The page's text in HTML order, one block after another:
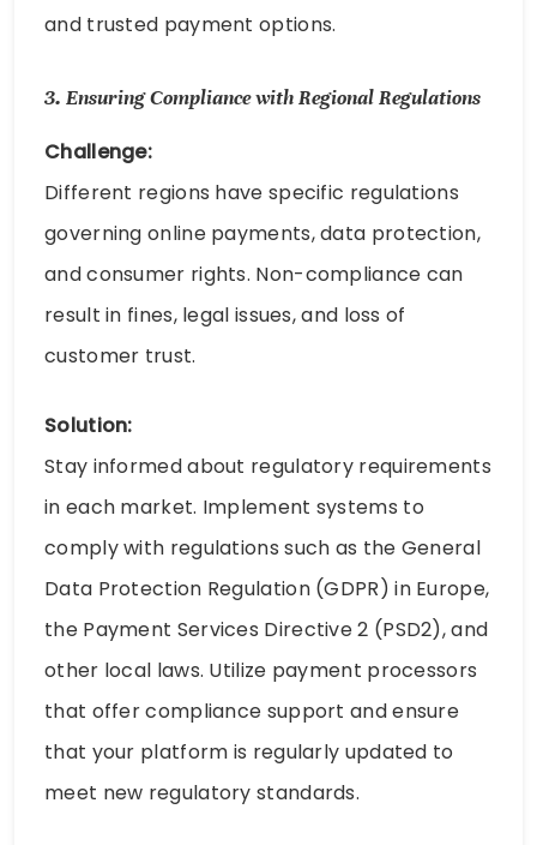
and trusted payment options.
3. Ensuring Compliance with Regional Regulations
Challenge:
Different regions have specific regulations
governing online payments, data protection,
and consumer rights. Non-compliance can
result in fines, legal issues, and loss of
customer trust.
Solution:
Stay informed about regulatory requirements
in each market. Implement systems to
comply with regulations such as the General
Data Protection Regulation (GDPR) in Europe,
the Payment Services Directive 2 (PSD2), and
other local laws. Utilize payment processors
that offer compliance support and ensure
that your platform is regularly updated to
meet new regulatory standards.